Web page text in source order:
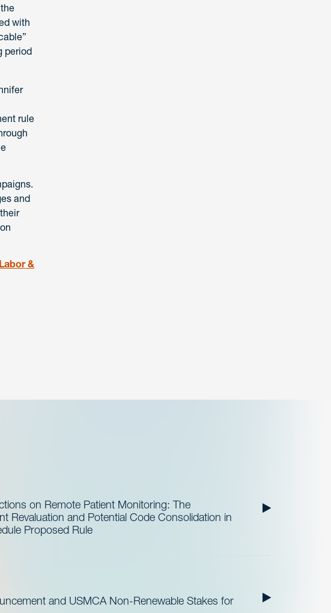
with
period
rule
and
Labor &
on Remote Patient Monitoring: The
Revaluation and Potential Code Consolidation in
Proposed Rule
and USMCA Non-Renewable Stakes for